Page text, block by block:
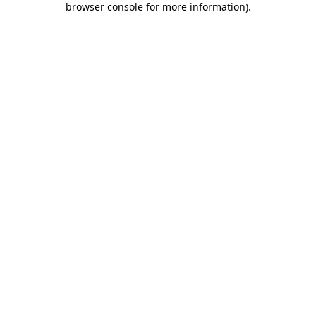
browser console for more information).